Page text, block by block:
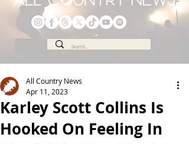
Karley Scott Collins Is
Hooked On Feeling In
All Country News
Apr 11, 2023